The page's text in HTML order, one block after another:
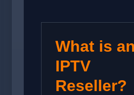
What is an
IPTV
Reseller?